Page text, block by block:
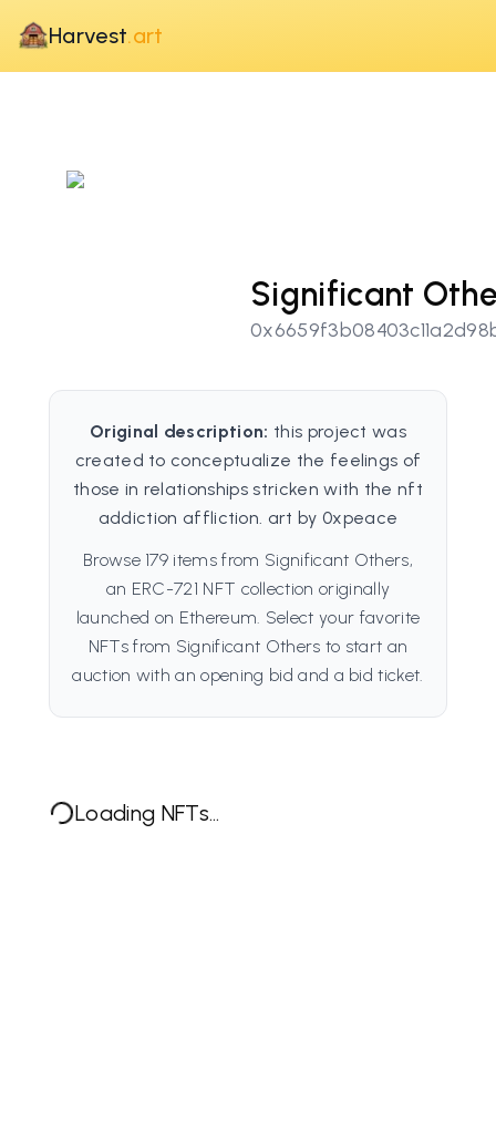
Harvest.art
Significant
Original description: this project was
created to conceptualize the feelings of
those in relationships stricken with the nft
addiction affliction. art by 0xpeace
Browse 179 items from Significant Others,
an ERC-721 NFT collection originally
launched on Ethereum. Select your favorite
NFTs from Significant Others to start an
auction with an opening bid and a bid ticket.
Loading NFTs...